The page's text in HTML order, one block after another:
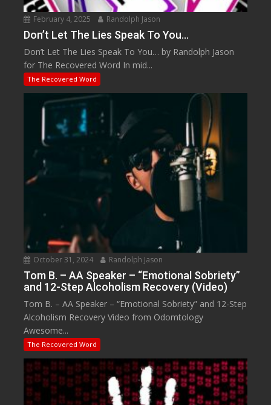
February 4, 2025 Randolph Jason
Don’t Let The Lies Speak To You…
Don’t Let The Lies Speak To You… by Randolph Jason
for The Recovered Word In mid...
The Recovered Word
October 31, 2024 Randolph Jason
Tom B. – AA Speaker – “Emotional Sobriety”
and 12-Step Alcoholism Recovery (Video)
Tom B. – AA Speaker – “Emotional Sobriety” and 12-Step
Alcoholism Recovery Video from Odomtology
Awesome...
The Recovered Word